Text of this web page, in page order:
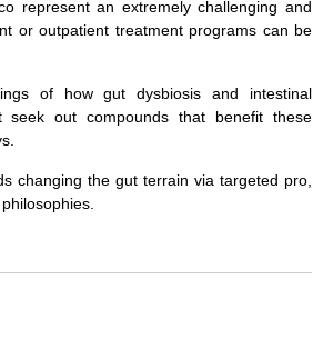
represent an extremely challenging and
or outpatient treatment programs can be
of how gut dysbiosis and intestinal
seek out compounds that benefit these
changing the gut terrain via targeted pro,